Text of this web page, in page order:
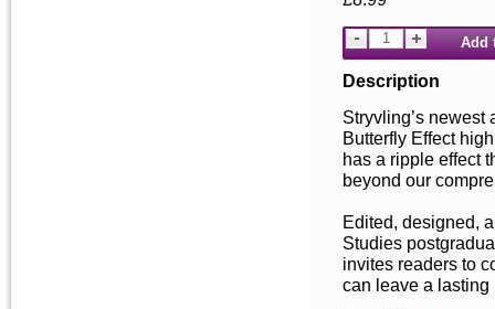
Add
Description
Stryvling’s
Butterfly Effect
has a ripple effect
beyond our
Edited, designed,
Studies
invites readers to
can leave a lasting